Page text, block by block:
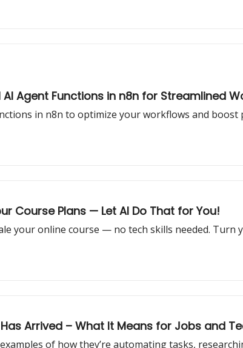
Agent Functions in n8n for Streamlined
in n8n to optimize your workflows and boost
Course Plans — Let AI Do That for You!
your online course — no tech skills needed.
Arrived – What It Means for Jobs and
of how they’re automating tasks,